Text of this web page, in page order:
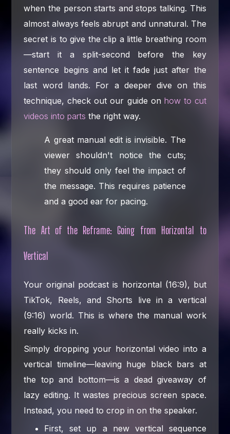
when the person starts and stops talking. This
almost always feels abrupt and unnatural. The
secret is to give the clip a little breathing room
—start it a split-second before the key
sentence begins and let it fade just after the
last word lands. For a deeper dive on this
technique, check out our guide on how to cut
videos into parts the right way.
A great manual edit is invisible. The
viewer shouldn't notice the cuts;
they should only feel the impact of
the message. This requires patience
and a good ear for pacing.
The Art of the Reframe: Going from Horizontal to
Vertical
Your original podcast is horizontal (16:9), but
TikTok, Reels, and Shorts live in a vertical
(9:16) world. This is where the manual work
really kicks in.
Simply dropping your horizontal video into a
vertical timeline—leaving huge black bars at
the top and bottom—is a dead giveaway of
lazy editing. It wastes precious screen space.
Instead, you need to crop in on the speaker.
First, set up a new vertical sequence